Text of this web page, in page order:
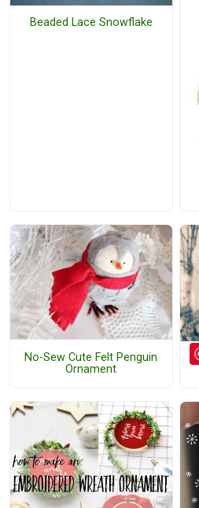
Beaded Lace Snowflake
No-Sew Cute Felt Penguin
Ornament